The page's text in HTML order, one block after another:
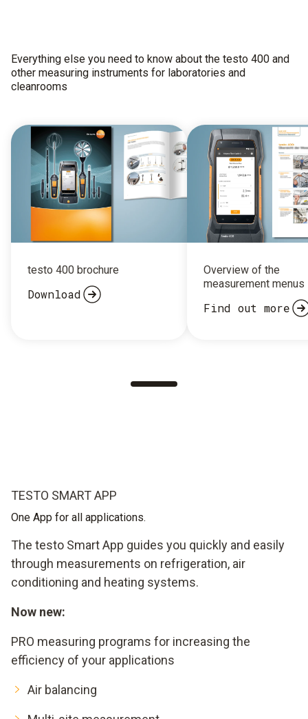
Everything else you need to know about the testo 400 and
other measuring instruments for laboratories and
cleanrooms
testo 400 brochure
Download
Overview of the
measurement menus
Find out more
TESTO SMART APP
One App for all applications.
The testo Smart App guides you quickly and easily
through measurements on refrigeration, air
conditioning and heating systems.
Now new:
PRO measuring programs for increasing the
efficiency of your applications
Air balancing